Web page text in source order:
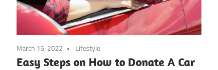
March 15, 2022 Lifestyle
Easy Steps on How to Donate A Car